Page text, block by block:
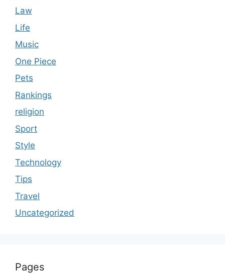
Law
Life
Music
One Piece
Pets
Rankings
religion
Sport
Style
Technology
Tips
Travel
Uncategorized
Pages